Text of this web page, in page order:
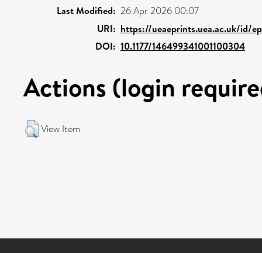
Last Modified: 26 Apr 2026 00:07
URI: https://ueaeprints.uea.ac.uk/id/
DOI: 10.1177/146499341001100304
Actions (login
View Item